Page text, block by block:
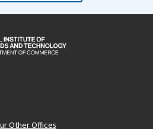
Other Offices